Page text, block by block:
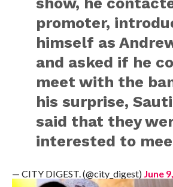
promoter,
himself as
and asked if he
meet with the
his surprise,
said that they
interested to
— CITY DIGEST. (@city_digest) June